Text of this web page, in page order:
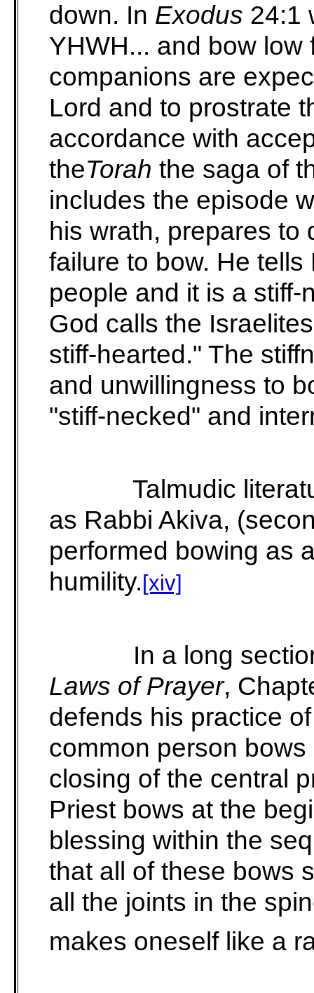
down. In Exodus 24:1
YHWH... and bow low
companions are
Lord and to prostrate
accordance with
theTorah the saga of
includes the episode
his wrath, prepares to
failure to bow. He
people and it is a
God calls the
stiff-hearted." The
and unwillingness to
"stiff-necked" and
Talmudic
as Rabbi Akiva,
performed bowing as
humility. [xiv]
In a long
Laws of Prayer,
defends his practice
common person
closing of the central
Priest bows at the
blessing within the
that all of these bows
all the joints in the
makes oneself like a